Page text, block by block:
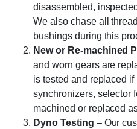
disassembled,
We also chase all
bushings during this
New or Re-machined
and worn gears are
is tested and replaced
synchronizers, selector
machined or replaced
Dyno Testing – Our